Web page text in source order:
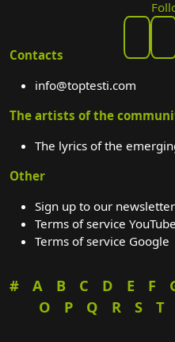
Contacts
info@toptesti.com
The artists of the
The lyrics of the
Other
Sign up to our newsletter
Terms of service YouTube
Terms of service Google
# A B C D E F
O
P Q R S T